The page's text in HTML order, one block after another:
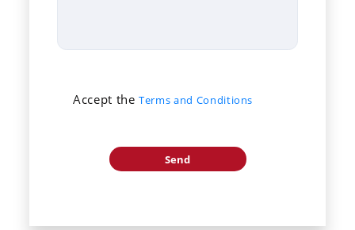
Accept theTerms and Conditions